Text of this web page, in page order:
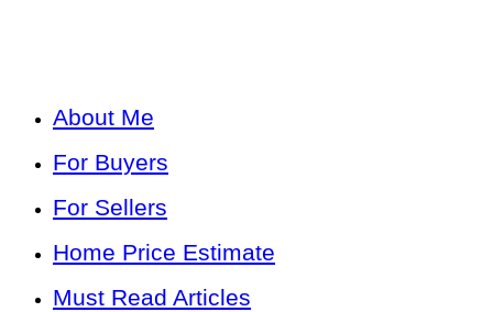
About Me
For Buyers
For Sellers
Home Price Estimate
Must Read Articles